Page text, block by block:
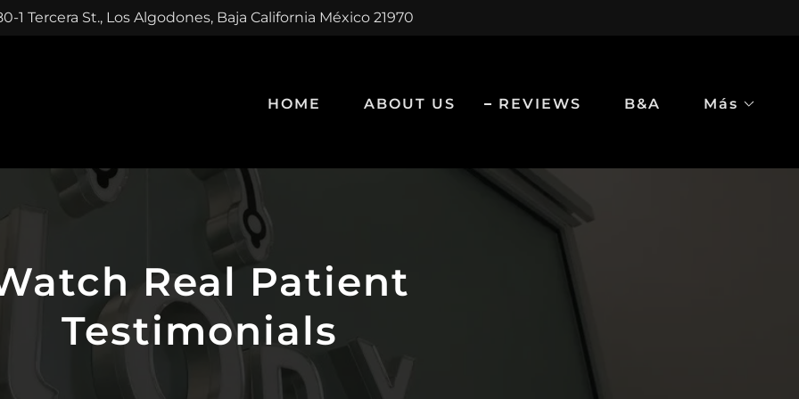
1 Tercera St., Los Algodones, Baja California México 21970
HOME ABOUT US REVIEWS B&A Más
Real Patient
Testimonials